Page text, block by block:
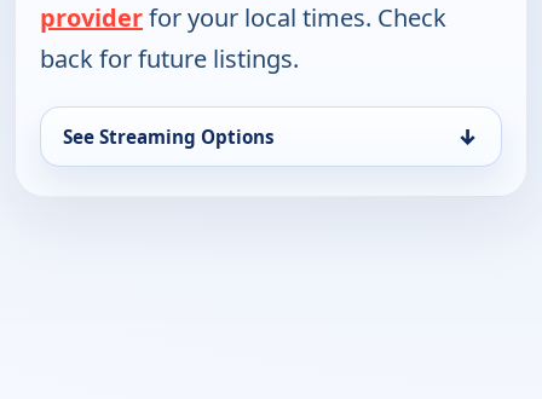
providerfor your local times. Check
back for future listings.
See Streaming Options ↓